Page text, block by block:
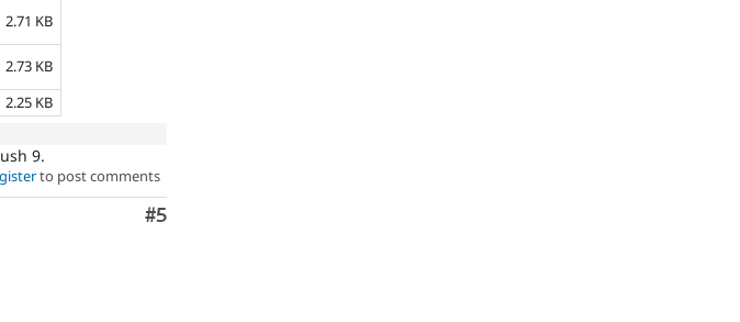
2.71 KB
2.73 KB
2.25 KB
9.
to post comments
Comment
#5